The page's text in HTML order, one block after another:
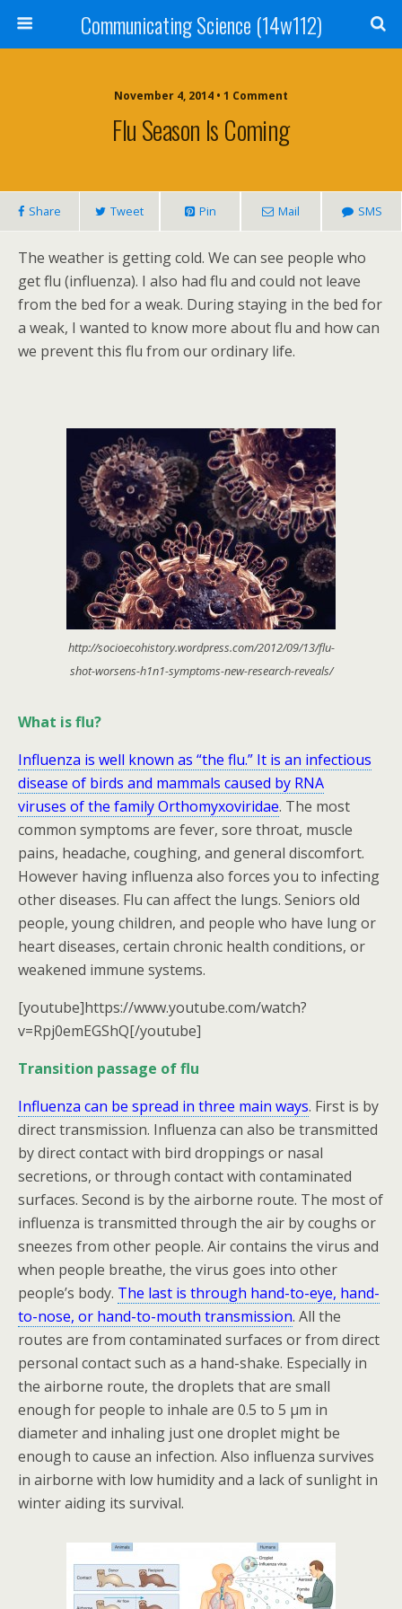
Communicating Science (14w112)
November 4, 2014 • 1 Comment
Flu Season Is Coming
Share Tweet Pin Mail SMS
The weather is getting cold. We can see people who
get flu (influenza). I also had flu and could not leave
from the bed for a weak. During staying in the bed for
a weak, I wanted to know more about flu and how can
we prevent this flu from our ordinary life.
http://socioecohistory.wordpress.com/2012/09/13/flu-
shot-worsens-h1n1-symptoms-new-research-reveals/
What is flu?
Influenza is well known as “the flu.” It is an infectious
disease of birds and mammals caused by RNA
viruses of the family Orthomyxoviridae. The most
common symptoms are fever, sore throat, muscle
pains, headache, coughing, and general discomfort.
However having influenza also forces you to infecting
other diseases. Flu can affect the lungs. Seniors old
people, young children, and people who have lung or
heart diseases, certain chronic health conditions, or
weakened immune systems.
[youtube]https://www.youtube.com/watch?
v=Rpj0emEGShQ[/youtube]
Transition passage of flu
Influenza can be spread in three main ways. First is by
direct transmission. Influenza can also be transmitted
by direct contact with bird droppings or nasal
secretions, or through contact with contaminated
surfaces. Second is by the airborne route. The most of
influenza is transmitted through the air by coughs or
sneezes from other people. Air contains the virus and
when people breathe, the virus goes into other
people’s body. The last is through hand-to-eye, hand-
to-nose, or hand-to-mouth transmission. All the
routes are from contaminated surfaces or from direct
personal contact such as a hand-shake. Especially in
the airborne route, the droplets that are small
enough for people to inhale are 0.5 to 5 µm in
diameter and inhaling just one droplet might be
enough to cause an infection. Also influenza survives
in airborne with low humidity and a lack of sunlight in
winter aiding its survival.